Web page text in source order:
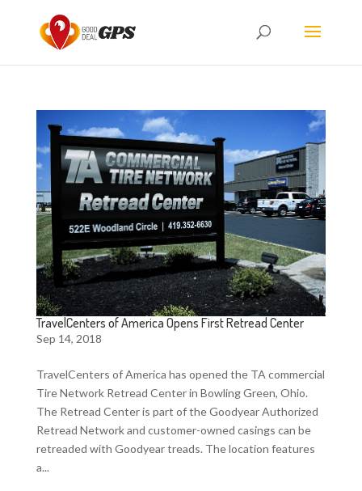
TravelCenters of America Opens First Retread Center
Sep 14, 2018
TravelCenters of America has opened the TA commercial
Tire Network Retread Center in Bowling Green, Ohio.
The Retread Center is part of the Goodyear Authorized
Retread Network and customer-owned casings can be
retreaded with Goodyear treads. The location features
a...